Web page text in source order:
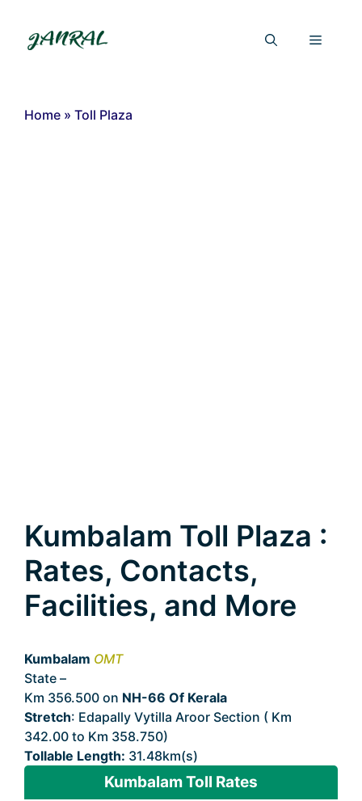
content
Menu
Home » Toll Plaza
Kumbalam Toll Plaza :
Rates, Contacts,
Facilities, and More
Kumbalam OMT
State –
Km 356.500 on NH-66 Of Kerala
Stretch: Edapally Vytilla Aroor Section ( Km
342.00 to Km 358.750)
Tollable Length: 31.48km(s)
Kumbalam Toll Rates